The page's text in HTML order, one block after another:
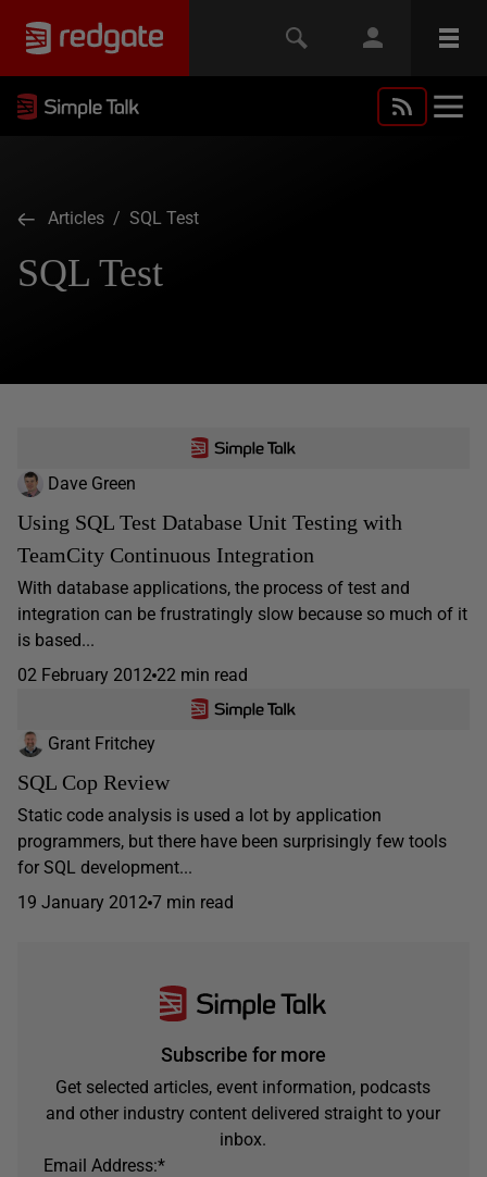
Articles / SQL Test
SQL Test
Dave Green
Using SQL Test Database Unit Testing with
TeamCity Continuous Integration
With database applications, the process of test and
integration can be frustratingly slow because so much of it
is based...
02 February 2012 22 min read
Grant Fritchey
SQL Cop Review
Static code analysis is used a lot by application
programmers, but there have been surprisingly few tools
for SQL development...
19 January 2012 7 min read
Subscribe for more
Get selected articles, event information, podcasts
and other industry content delivered straight to your
inbox.
*
Email Address: